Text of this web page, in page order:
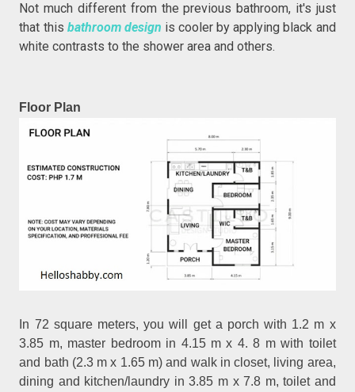
Not much different from the previous bathroom, it's just
that this bathroom design is cooler by applying black and
white contrasts to the shower area and others.
Floor Plan
In 72 square meters, you will get a porch with 1.2 m x
3.85 m, master bedroom in 4.15 m x 4. 8 m with toilet
and bath (2.3 m x 1.65 m) and walk in closet, living area,
dining and kitchen/laundry in 3.85 m x 7.8 m, toilet and